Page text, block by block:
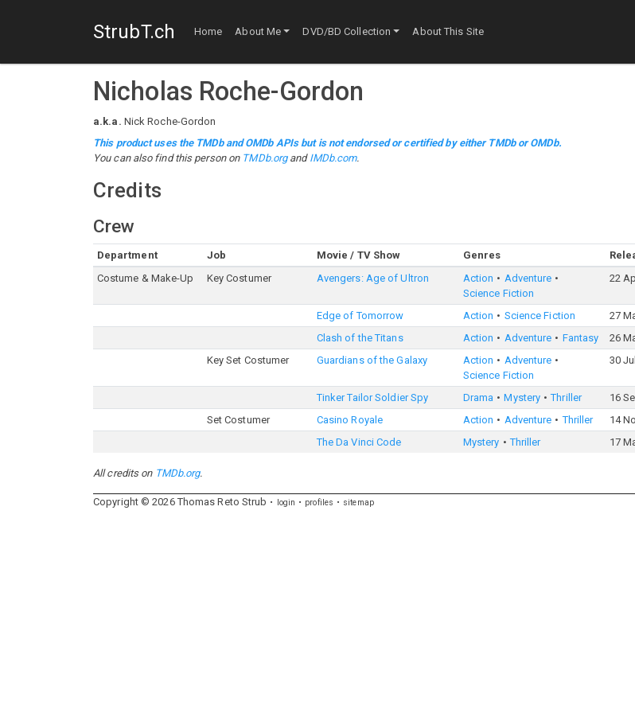
StrubT.ch Home About Me DVD/BD Collection About This Site
Nicholas Roche-Gordon
a.k.a. Nick Roche-Gordon
This product uses the TMDb and OMDb APIs but is not endorsed or certified by either TMDb or OMDb.
You can also find this person on TMDb.organd IMDb.com.
Credits
Crew
Department Job Movie / TV Show Genres
Costume & Make-Up
Key Costumer Avengers: Age of Ultron Action
Adventure
Science Fiction
22
Edge of Tomorrow Action Science Fiction 27
Clash of the Titans Action Adventure Fantasy 26
Key Set Costumer Guardians of the Galaxy Action
Adventure
Science Fiction
30
Tinker Tailor Soldier Spy Drama Mystery Thriller 16
Set Costumer Casino Royale Action Adventure Thriller 14
The Da Vinci Code Mystery Thriller 17
All credits on TMDb.org.
Copyright © 2026 Thomas Reto Strub login profiles sitemap